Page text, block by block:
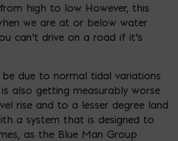
high to low. However, this
we are at or below water
can’t drive on a road if it’s
due to normal tidal variations
also getting measurably worse
rise and to a lesser degree land
a system that is designed to
as the Blue Man Group